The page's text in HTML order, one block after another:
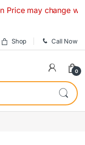
may change
Shop Call Now
0